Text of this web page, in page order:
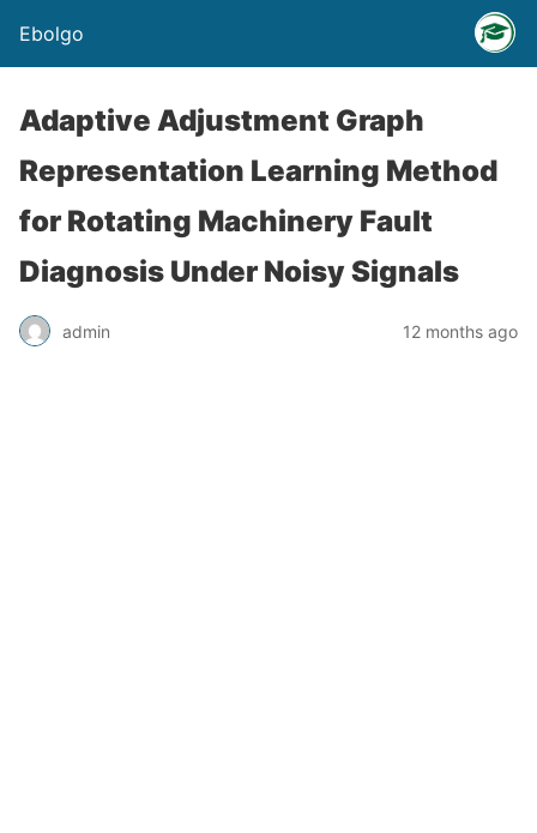
Ebolgo
Adaptive Adjustment Graph
Representation Learning Method
for Rotating Machinery Fault
Diagnosis Under Noisy Signals
admin 12 months ago